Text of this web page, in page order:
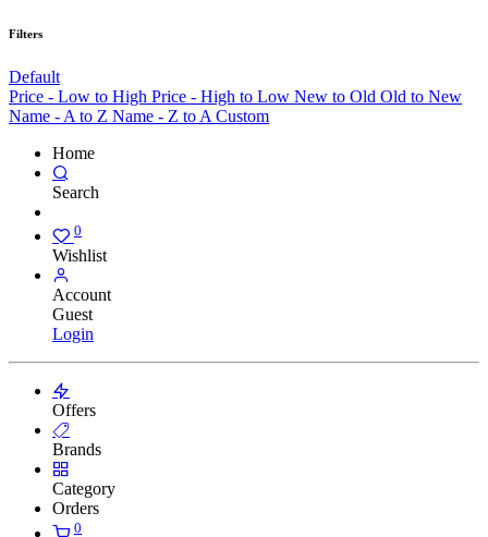
Filters
Default
Price - Low to High Price - High to Low New to Old Old to New
Name - A to Z Name - Z to A Custom
Home
Search
0
Wishlist
Account
Guest
Login
Offers
Brands
Category
Orders
0